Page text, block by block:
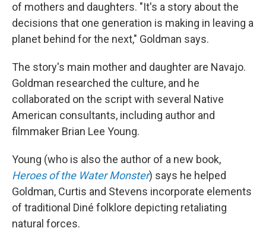
of mothers and daughters. "It's a story about the
decisions that one generation is making in leaving a
planet behind for the next," Goldman says.
The story's main mother and daughter are Navajo.
Goldman researched the culture, and he
collaborated on the script with several Native
American consultants, including author and
filmmaker Brian Lee Young.
Young (who is also the author of a new book,
Heroes of the Water Monster) says he helped
Goldman, Curtis and Stevens incorporate elements
of traditional Diné folklore depicting retaliating
natural forces.